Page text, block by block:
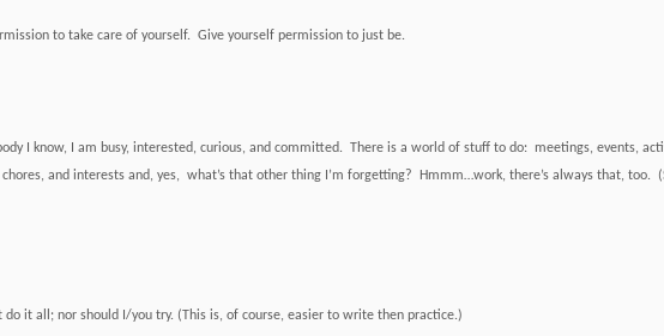
to take care of yourself. Give yourself permission to just be.
I know, I am busy, interested, curious, and committed. There is a world of stuff to do: meetings, events,
and interests and, yes, what’s that other thing I’m forgetting? Hmmm…work, there’s always that,
do it all; nor should I/you try. (This is, of course, easier to write then practice.)